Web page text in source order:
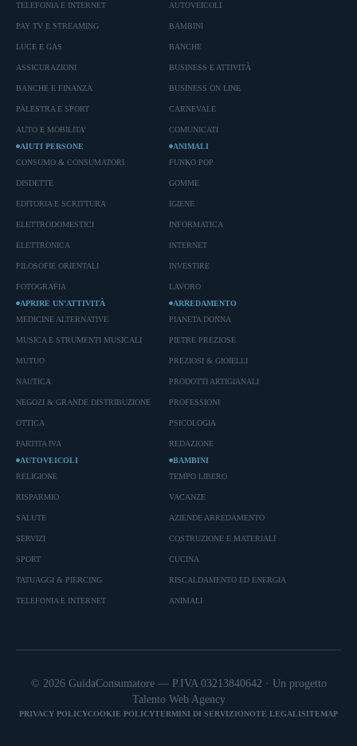
TELEFONIA E INTERNET
PAY TV E STREAMING
LUCE E GAS
ASSICURAZIONI
BANCHE E FINANZA
PALESTRA E SPORT
AUTO E MOBILITA'
AUTOVEICOLI
BAMBINI
BANCHE
BUSINESS E ATTIVITÀ
BUSINESS ON LINE
CARNEVALE
COMUNICATI
AIUTI PERSONE
CONSUMO & CONSUMATORI
DISDETTE
EDITORIA E SCRITTURA
ELETTRODOMESTICI
ELETTRONICA
FILOSOFIE ORIENTALI
FOTOGRAFIA
ANIMALI
FUNKO POP
GOMME
IGIENE
INFORMATICA
INTERNET
INVESTIRE
LAVORO
APRIRE UN’ATTIVITÀ
MEDICINE ALTERNATIVE
MUSICA E STRUMENTI MUSICALI
MUTUO
NAUTICA
NEGOZI & GRANDE DISTRIBUZIONE
OTTICA
PARTITA IVA
ARREDAMENTO
PIANETA DONNA
PIETRE PREZIOSE
PREZIOSI & GIOIELLI
PRODOTTI ARTIGIANALI
PROFESSIONI
PSICOLOGIA
REDAZIONE
AUTOVEICOLI
RELIGIONE
RISPARMIO
SALUTE
SERVIZI
SPORT
TATUAGGI & PIERCING
TELEFONIA E INTERNET
BAMBINI
TEMPO LIBERO
VACANZE
AZIENDE ARREDAMENTO
COSTRUZIONE E MATERIALI
CUCINA
RISCALDAMENTO ED ENERGIA
ANIMALI
© 2026 GuidaConsumatore — P.IVA 03213840642 · Un progetto
Talento Web Agency
PRIVACY POLICYCOOKIE POLICYTERMINI DI SERVIZIONOTE LEGALI SITEMAP